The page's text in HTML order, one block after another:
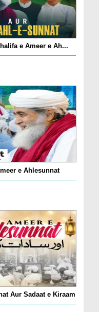
e Ameer e Ah...
e Ahlesunnat
Aur Sadaat e Kiraam